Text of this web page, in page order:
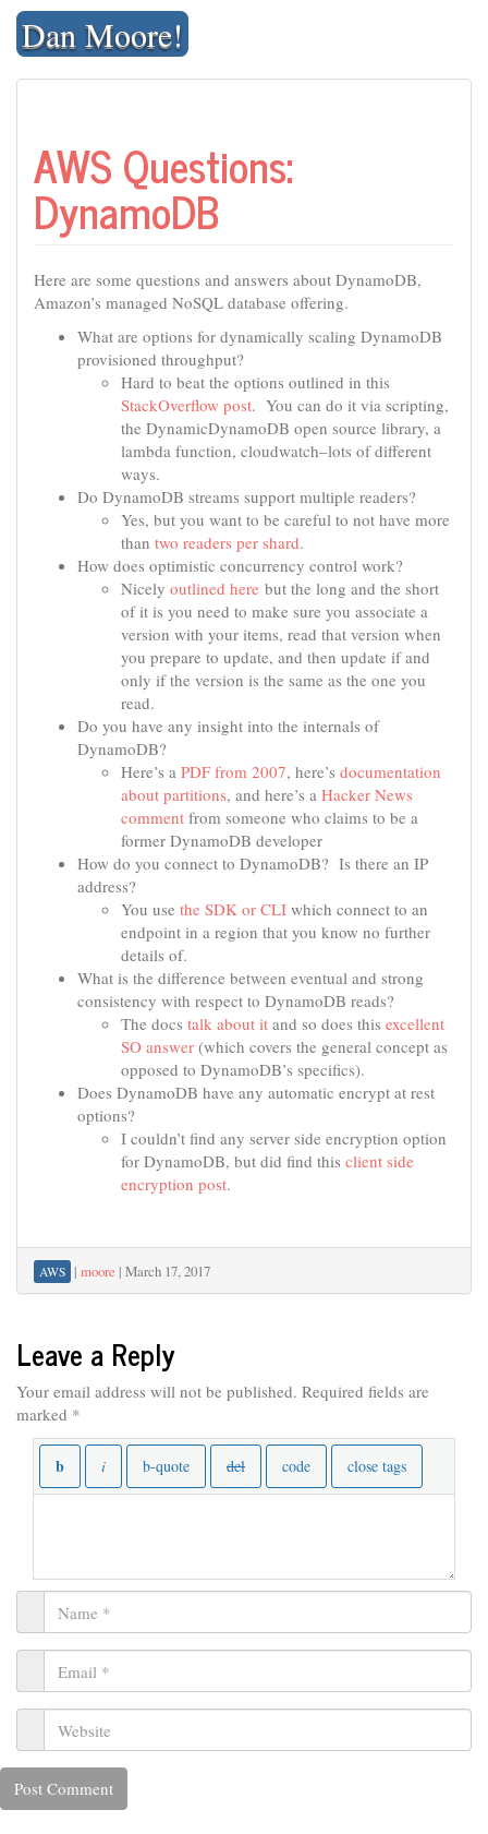
Skip
contentDan Moore!
AWS Questions:
DynamoDB
Here are some questions and answers about DynamoDB,
Amazon’s managed NoSQL database offering.
What are options for dynamically scaling DynamoDB
provisioned throughput?
Hard to beat the options outlined in this
StackOverflow post. You can do it via scripting,
the DynamicDynamoDB open source library, a
lambda function, cloudwatch–lots of different
ways.
Do DynamoDB streams support multiple readers?
Yes, but you want to be careful to not have more
than two readers per shard.
How does optimistic concurrency control work?
Nicely outlined here but the long and the short
of it is you need to make sure you associate a
version with your items, read that version when
you prepare to update, and then update if and
only if the version is the same as the one you
read.
Do you have any insight into the internals of
DynamoDB?
Here’s a PDF from 2007, here’s documentation
about partitions, and here’s a Hacker News
comment from someone who claims to be a
former DynamoDB developer
How do you connect to DynamoDB? Is there an IP
address?
You use the SDK or CLI which connect to an
endpoint in a region that you know no further
details of.
What is the difference between eventual and strong
consistency with respect to DynamoDB reads?
The docs talk about it and so does this excellent
SO answer (which covers the general concept as
opposed to DynamoDB’s specifics).
Does DynamoDB have any automatic encrypt at rest
options?
I couldn’t find any server side encryption option
for DynamoDB, but did find this client side
encryption post.
AWS | moore | March 17, 2017
Leave a Reply
Your email address will not be published. Required fields are
marked *